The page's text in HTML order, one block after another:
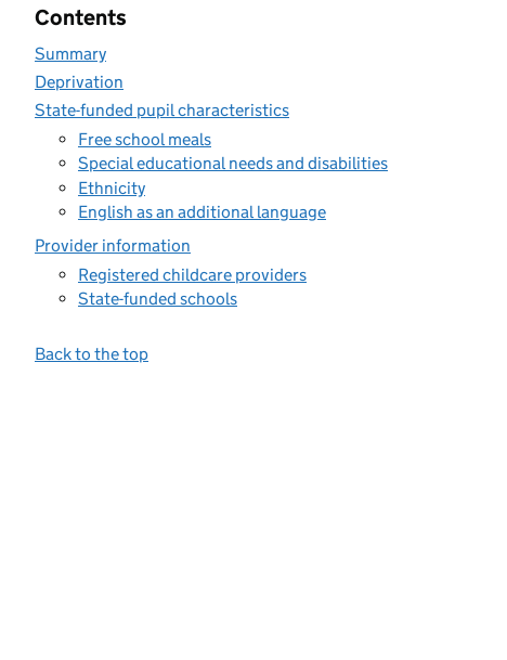
Contents
Summary
Deprivation
State-funded pupil characteristics
Free school meals
Special educational needs and disabilities
Ethnicity
English as an additional language
Provider information
Registered childcare providers
State-funded schools
Back to the top